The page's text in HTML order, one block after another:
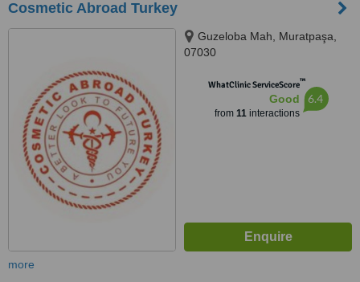
Cosmetic Abroad Turkey
Guzeloba Mah, Muratpaşa,
07030
WhatClinic ServiceScore™
Good
from 11interactions
6.4
more